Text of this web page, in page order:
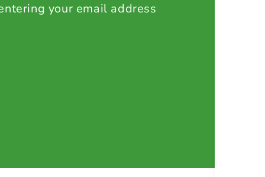
your email address